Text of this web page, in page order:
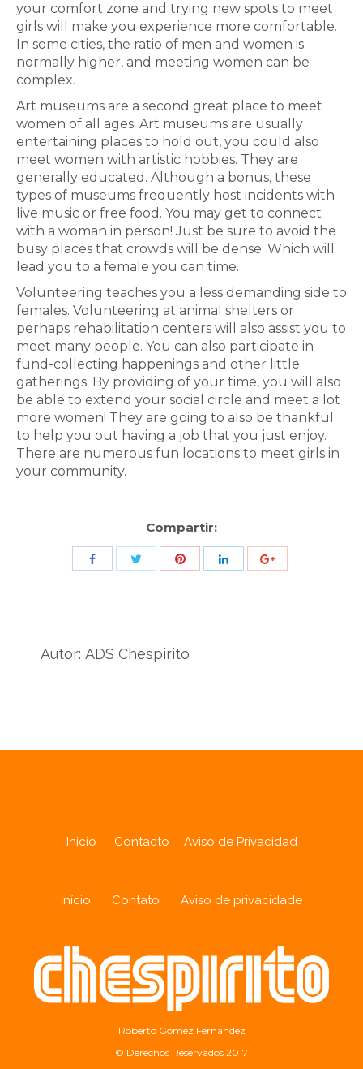
your comfort zone and trying new spots to meet
girls will make you experience more comfortable.
In some cities, the ratio of men and women is
normally higher, and meeting women can be
complex.
Art museums are a second great place to meet
women of all ages. Art museums are usually
entertaining places to hold out, you could also
meet women with artistic hobbies. They are
generally educated. Although a bonus, these
types of museums frequently host incidents with
live music or free food. You may get to connect
with a woman in person! Just be sure to avoid the
busy places that crowds will be dense. Which will
lead you to a female you can time.
Volunteering teaches you a less demanding side to
females. Volunteering at animal shelters or
perhaps rehabilitation centers will also assist you to
meet many people. You can also participate in
fund-collecting happenings and other little
gatherings. By providing of your time, you will also
be able to extend your social circle and meet a lot
more women! They are going to also be thankful
to help you out having a job that you just enjoy.
There are numerous fun locations to meet girls in
your community.
Compartir:
Share
Autor: ADS Chespirito
Inicio Contacto Aviso de Privacidad
Início Contato Aviso de privacidade
Roberto Gómez Fernández
© Derechos Reservados 2017